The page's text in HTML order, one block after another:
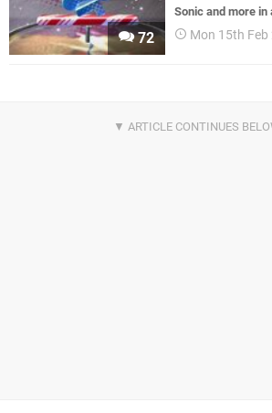
72
Sonic and more in
Mon 15th